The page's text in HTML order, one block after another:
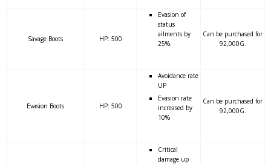
Savage Boots HP: 500
Evasion of
status
ailments by
25%.
Can be purchased for
92,000G.
Evasion Boots HP: 500
Avoidance rate
UP
Evasion rate
increased by
10%
Can be purchased for
92,000G.
Critical
damage up